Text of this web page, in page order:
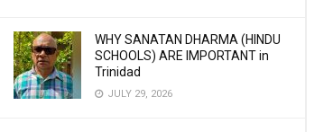
WHY SANATAN DHARMA (HINDU
SCHOOLS) ARE IMPORTANT in
Trinidad
JULY 29, 2026